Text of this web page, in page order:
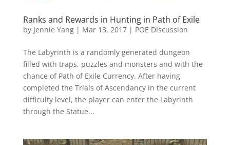
Ranks and Rewards in Hunting in Path of Exile
by Jennie Yang| Mar 13, 2017| POE Discussion
The Labyrinth is a randomly generated dungeon
filled with traps, puzzles and monsters and with the
chance of Path of Exile Currency. After having
completed the Trials of Ascendancy in the current
difficulty level, the player can enter the Labyrinth
through the Statue...